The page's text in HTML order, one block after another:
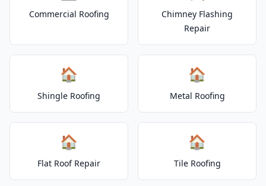
Commercial Roofing
Chimney Flashing
Repair
🏠
Shingle Roofing
🏠
Metal Roofing
🏠
Flat Roof Repair
🏠
Tile Roofing